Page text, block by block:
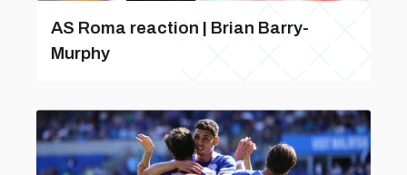
AS Roma reaction | Brian Barry-
Murphy